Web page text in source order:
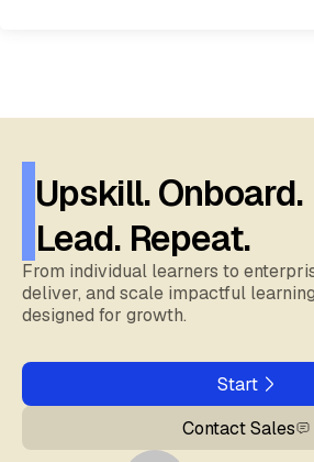
Upskill. Onboard.
Lead. Repeat.
From individual learners to
deliver, and scale impactful
designed for growth.
Start
Contact Sales